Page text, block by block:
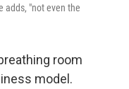
adds, "not even the
room
model.